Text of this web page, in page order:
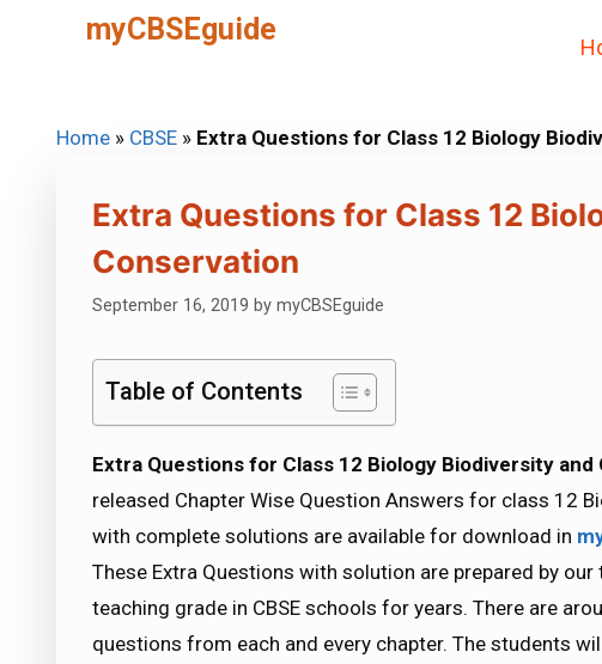
myCBSEguide
Home » CBSE » Extra Questions for Class 12 Biology
Extra Questions for Class 12
Conservation
September 16, 2019 by myCBSEguide
Table of Contents
Extra Questions for Class 12 Biology Biodiversity and
released Chapter Wise Question Answers for class 12
with complete solutions are available for download in
These Extra Questions with solution are prepared by
teaching grade in CBSE schools for years. There are
questions from each and every chapter. The students